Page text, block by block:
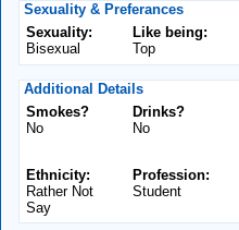
Sexuality & Preferances
Sexuality:
Bisexual
Like being:
Top
Additional Details
Smokes?
No
Drinks?
No
Ethnicity:
Rather Not
Say
Profession:
Student